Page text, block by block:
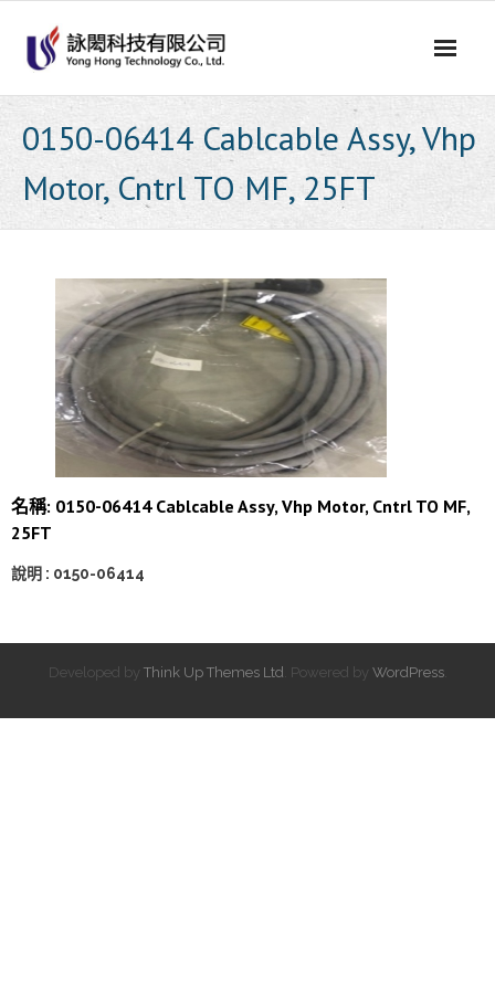
content
0150-06414 Cablcable Assy, Vhp
Motor, Cntrl TO MF, 25FT
名稱: 0150-06414 Cablcable Assy, Vhp Motor, Cntrl TO MF,
25FT
說明 : 0150-06414
Developed by Think Up Themes Ltd . Powered by WordPress.